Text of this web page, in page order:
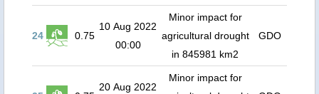
24 0.75
10 Aug 2022
00:00
Minor impact for
agricultural drought
in 845981 km2
GDO
20 Aug 2022
Minor impact for